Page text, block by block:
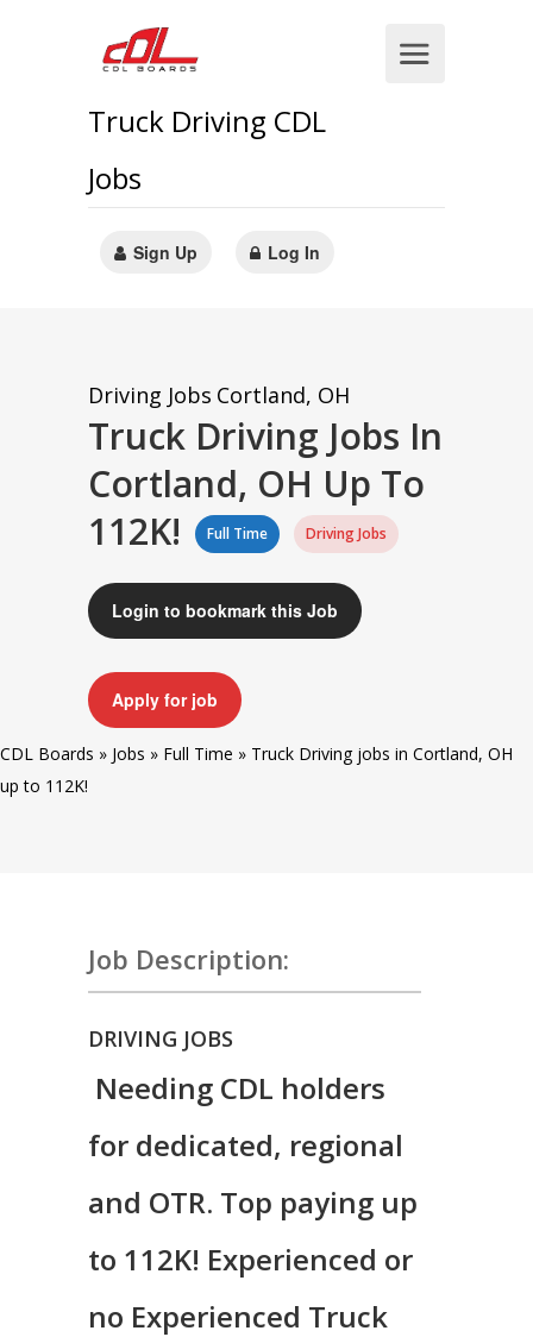
Truck Driving CDL
Jobs
Sign Up Log In
Driving Jobs Cortland, OH
Truck Driving Jobs In
Cortland, OH Up To
112K!
Full Time Driving Jobs
Login to bookmark this Job
Apply for job
CDL Boards » Jobs » Full Time » Truck Driving jobs in Cortland, OH
up to 112K!
Job Description:
DRIVING JOBS
Needing CDL holders
for dedicated, regional
and OTR. Top paying up
to 112K! Experienced or
no Experienced Truck